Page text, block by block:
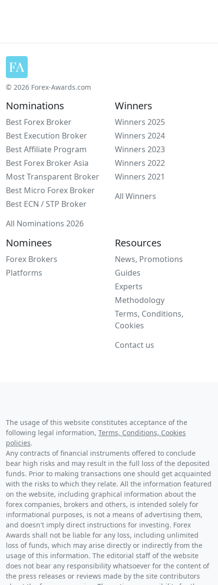
© 2026 Forex-Awards.com
Nominations
Best Forex Broker
Best Execution Broker
Best Affiliate Program
Best Forex Broker Asia
Most Transparent Broker
Best Micro Forex Broker
Best ECN / STP Broker
All Nominations 2026
Winners
Winners 2025
Winners 2024
Winners 2023
Winners 2022
Winners 2021
All Winners
Nominees
Forex Brokers
Platforms
Resources
News, Promotions
Guides
Experts
Methodology
Terms, Conditions,
Cookies
Contact us
The usage of this website constitutes acceptance of the
following legal information, Terms, Conditions, Cookies
policies.
Any contracts of financial instruments offered to conclude
bear high risks and may result in the full loss of the deposited
funds. Prior to making transactions one should get acquainted
with the risks to which they relate. All the information featured
on the website, including graphical information about the
forex companies, brokers and others, is intended solely for
informational purposes, is not a means of advertising them,
and doesn't imply direct instructions for investing. Forex
Awards shall not be liable for any loss, including unlimited
loss of funds, which may arise directly or indirectly from the
usage of this information. The editorial staff of the website
does not bear any responsibility whatsoever for the content of
the press releases or reviews made by the site contributors